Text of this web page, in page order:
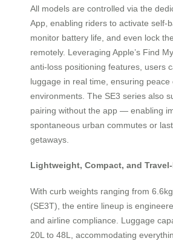
All models are controlled via the
App, enabling riders to activate self-
monitor battery life, and even lock
remotely. Leveraging Apple’s Find
anti-loss positioning features, users
luggage in real time, ensuring peace
environments. The SE3 series also
pairing without the app — enabling
spontaneous urban commutes or
getaways.
Lightweight, Compact, and
With curb weights ranging from
(SE3T), the entire lineup is
and airline compliance. Luggage
20L to 48L, accommodating